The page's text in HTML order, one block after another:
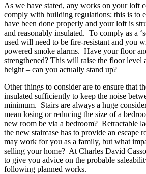
As we have stated, any works on your loft
comply with building regulations; this is to
have been done properly and your loft is
and reasonably insulated. To comply as a
used will need to be fire-resistant and you
powered smoke alarms. Have your floor
strengthened? This will raise the floor level
height – can you actually stand up?
Other things to consider are to ensure that
insulated sufficiently to keep the noise
minimum. Stairs are always a huge
mean losing or reducing the size of a
new room be via a bedroom? Retractable
the new staircase has to provide an escape
may work for you as a family, but what
selling your home? At Charles David
to give you advice on the probable
following planned works.